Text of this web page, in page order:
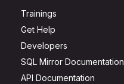
Trainings
Get Help
Developers
SQL Mirror Documentation
API Documentation